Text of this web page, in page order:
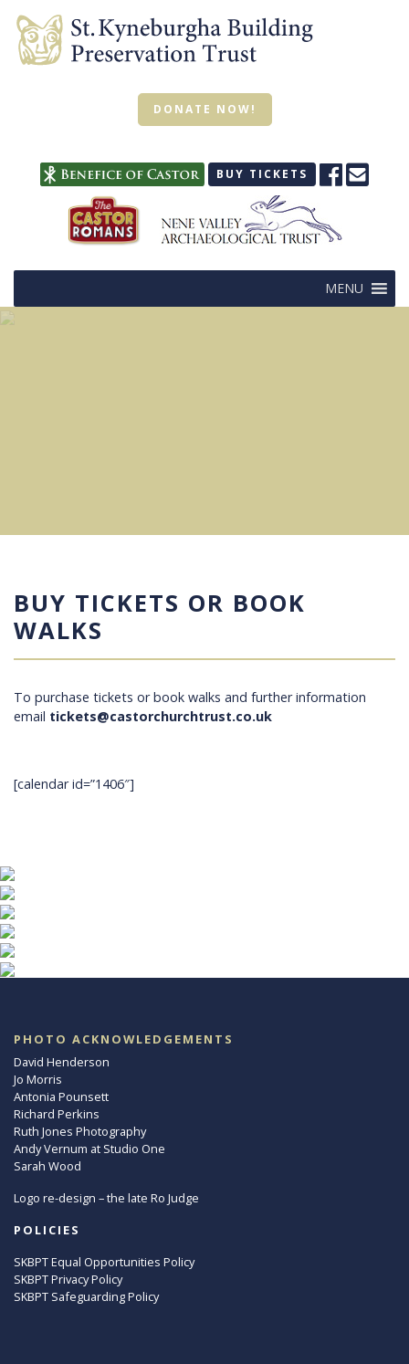
DONATE NOW!
BUY TICKETS
MENU
BUY TICKETS OR BOOK
WALKS
To purchase tickets or book walks and further information
email tickets@castorchurchtrust.co.uk
[calendar id=”1406″]
PHOTO ACKNOWLEDGEMENTS
David Henderson
Jo Morris
Antonia Pounsett
Richard Perkins
Ruth Jones Photography
Andy Vernum at Studio One
Sarah Wood
Logo re-design – the late Ro Judge
POLICIES
SKBPT Equal Opportunities Policy
SKBPT Privacy Policy
SKBPT Safeguarding Policy